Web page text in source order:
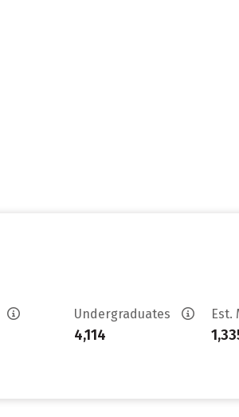
Undergraduates
4,114
Est.